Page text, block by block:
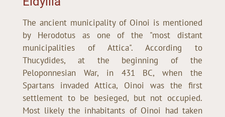
The ancient municipality of Oinoi is mentioned
by Herodotus as one of the "most distant
municipalities of Attica". According to
Thucydides, at the beginning of the
Peloponnesian War, in 431 BC, when the
Spartans invaded Attica, Oinoi was the first
settlement to be besieged, but not occupied.
Most likely the inhabitants of Oinoi had taken